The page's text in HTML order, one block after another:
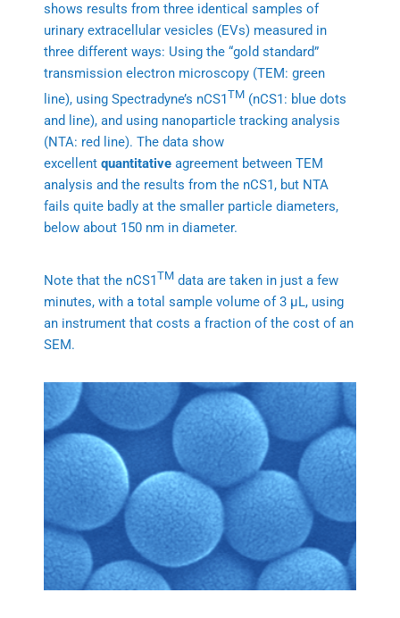
shows results from three identical samples of
urinary extracellular vesicles (EVs) measured in
three different ways: Using the “gold standard”
transmission electron microscopy (TEM: green
line), using Spectradyne’s nCS1TM (nCS1: blue dots
and line), and using nanoparticle tracking analysis
(NTA: red line). The data show
excellent quantitative agreement between TEM
analysis and the results from the nCS1, but NTA
fails quite badly at the smaller particle diameters,
below about 150 nm in diameter.
Note that the nCS1TM data are taken in just a few
minutes, with a total sample volume of 3 μL, using
an instrument that costs a fraction of the cost of an
SEM.